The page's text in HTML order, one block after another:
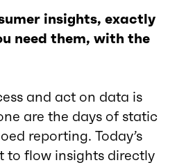
insights, exactly
need them, with the
and act on data is
are the days of static
reporting. Today’s
to flow insights directly